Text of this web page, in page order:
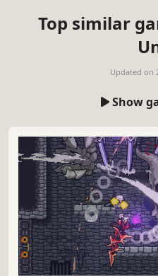
Top similar
Updated on
Show